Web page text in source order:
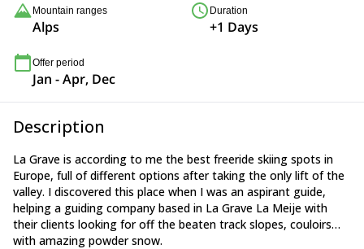
Mountain ranges
Alps
Duration
+1 Days
Offer period
Jan - Apr, Dec
Description
La Grave is according to me the best freeride skiing spots in
Europe, full of different options after taking the only lift of the
valley. I discovered this place when I was an aspirant guide,
helping a guiding company based in La Grave La Meije with
their clients looking for off the beaten track slopes, couloirs…
with amazing powder snow.